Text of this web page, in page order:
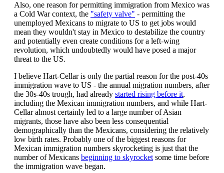
Also, one reason for permitting immigration from Mexico was
a Cold War context, the "safety valve" - permitting the
unemployed Mexicans to migrate to US to get jobs would
mean they wouldn't stay in Mexico to destabilize the country
and potentially even create conditions for a left-wing
revolution, which undoubtedly would have posed a major
threat to the US.
I believe Hart-Cellar is only the partial reason for the post-40s
immigration wave to US - the annual migration numbers, after
the 30s-40s trough, had already started rising before it,
including the Mexican immigration numbers, and while Hart-
Cellar almost certainly led to a large number of Asian
migrants, those have also been less consequential
demographically than the Mexicans, considering the relatively
low birth rates. Probably one of the biggest reasons for
Mexican immigration numbers skyrocketing is just that the
number of Mexicans beginning to skyrocket some time before
the immigration wave began.